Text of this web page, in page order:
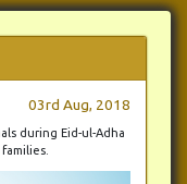
03rd Aug, 2018
during Eid-ul-Adha